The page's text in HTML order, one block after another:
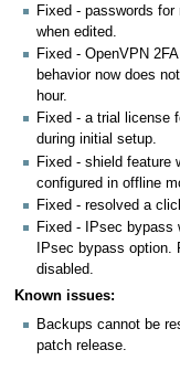
Fixed - passwords
when edited.
Fixed - OpenVPN
behavior now does
hour.
Fixed - a trial license
during initial setup.
Fixed - shield feature
configured in offline
Fixed - resolved a
Fixed - IPsec bypass
IPsec bypass
disabled.
Known issues:
Backups cannot be
patch release.